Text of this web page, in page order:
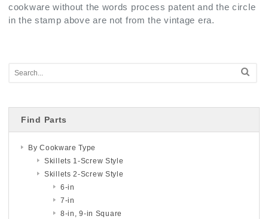
cookware without the words process patent and the circle
in the stamp above are not from the vintage era.
Find Parts
By Cookware Type
Skillets 1-Screw Style
Skillets 2-Screw Style
6-in
7-in
8-in, 9-in Square